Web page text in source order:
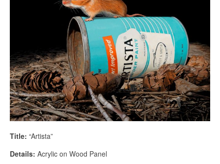
Title: “Artista”
Details: Acrylic on Wood Panel